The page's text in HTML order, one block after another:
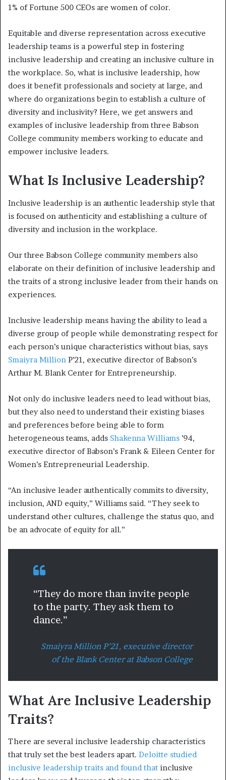
1% of Fortune 500 CEOs are women of color.
Equitable and diverse representation across executive
leadership teams is a powerful step in fostering
inclusive leadership and creating an inclusive culture in
the workplace. So, what is inclusive leadership, how
does it benefit professionals and society at large, and
where do organizations begin to establish a culture of
diversity and inclusivity? Here, we get answers and
examples of inclusive leadership from three Babson
College community members working to educate and
empower inclusive leaders.
What Is Inclusive Leadership?
Inclusive leadership is an authentic leadership style that
is focused on authenticity and establishing a culture of
diversity and inclusion in the workplace.
Our three Babson College community members also
elaborate on their definition of inclusive leadership and
the traits of a strong inclusive leader from their hands on
experiences.
Inclusive leadership means having the ability to lead a
diverse group of people while demonstrating respect for
each person’s unique characteristics without bias, says
Smaiyra Million P’21, executive director of Babson’s
Arthur M. Blank Center for Entrepreneurship.
Not only do inclusive leaders need to lead without bias,
but they also need to understand their existing biases
and preferences before being able to form
heterogeneous teams, adds Shakenna Williams ’94,
executive director of Babson’s Frank & Eileen Center for
Women’s Entrepreneurial Leadership.
“An inclusive leader authentically commits to diversity,
inclusion, AND equity,” Williams said. “They seek to
understand other cultures, challenge the status quo, and
be an advocate of equity for all.”
“They do more than invite people
to the party. They ask them to
dance.”
Smaiyra Million P’21, executive director
of the Blank Center at Babson College
What Are Inclusive Leadership
Traits?
There are several inclusive leadership characteristics
that truly set the best leaders apart. Deloitte studied
inclusive leadership traits and found that inclusive